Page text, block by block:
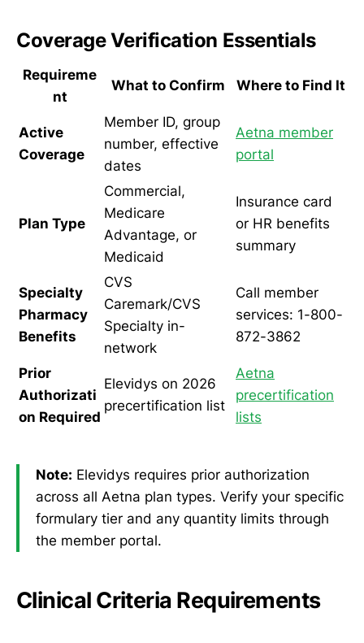
Coverage Verification Essentials
Requireme
nt
What to Confirm Where to Find It
Active
Coverage
Member ID, group
number, effective
dates
Aetna member
portal
Plan Type
Commercial,
Medicare
Advantage, or
Medicaid
Insurance card
or HR benefits
summary
Specialty
Pharmacy
Benefits
CVS
Caremark/CVS
Specialty in-
network
Call member
services: 1-800-
872-3862
Prior
Authorizati
on Required
Elevidys on 2026
precertification list
Aetna
precertification
lists
Note: Elevidys requires prior authorization
across all Aetna plan types. Verify your specific
formulary tier and any quantity limits through
the member portal.
Clinical Criteria Requirements